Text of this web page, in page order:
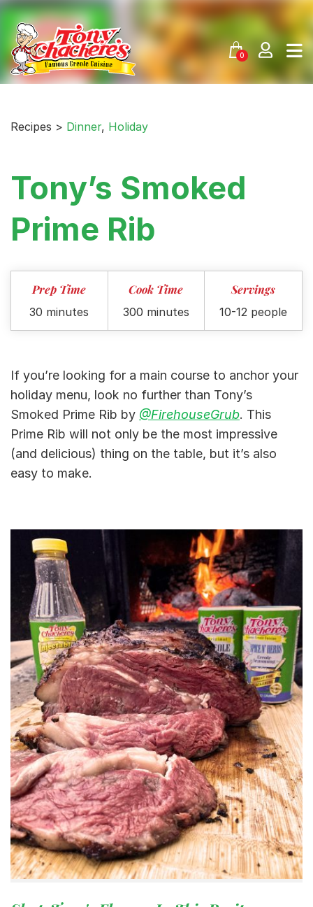
Skip
content
0
Recipes > Dinner, Holiday
Tony’s Smoked
Prime Rib
Prep Time
30 minutes
Cook Time
300 minutes
Servings
10-12 people
If you’re looking for a main course to anchor your
holiday menu, look no further than Tony’s
Smoked Prime Rib by @FirehouseGrub. This
Prime Rib will not only be the most impressive
(and delicious) thing on the table, but it’s also
easy to make.